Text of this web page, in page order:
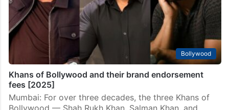
actress Kangana Ranaut stands out…